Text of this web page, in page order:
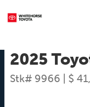
2025
Stk# 9966 | $